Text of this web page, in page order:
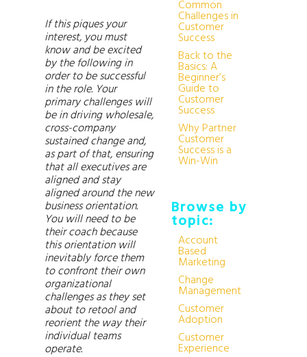
If this piques your
interest, you must
know and be excited
by the following in
order to be successful
in the role. Your
primary challenges will
be in driving wholesale,
cross-company
sustained change and,
as part of that, ensuring
that all executives are
aligned and stay
aligned around the new
business orientation.
You will need to be
their coach because
this orientation will
inevitably force them
to confront their own
organizational
challenges as they set
about to retool and
reorient the way their
individual teams
operate.
Common
Challenges in
Customer
Success
Back to the
Basics: A
Beginner’s
Guide to
Customer
Success
Why Partner
Customer
Success is a
Win-Win
Browse by
topic:
Account
Based
Marketing
Change
Management
Customer
Adoption
Customer
Experience